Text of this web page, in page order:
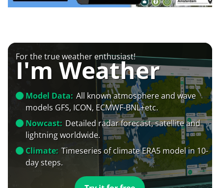
For the true weather enthusiast!
I'm Weather
Model Data: All known atmosphere and wave
models GFS, ICON, ECMWF-BNL+etc.
Nowcast: Detailed radar forecast, satellite and
lightning worldwide.
Climate: Timeseries of climate ERA5 model in 10-
day steps.